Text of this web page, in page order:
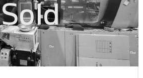
Sold